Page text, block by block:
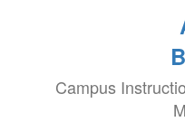
Campus